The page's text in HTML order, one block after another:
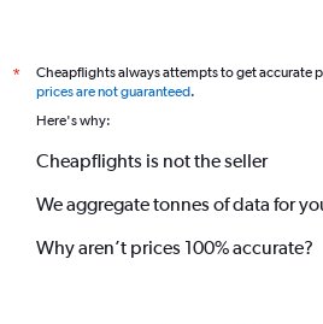
*
Cheapflights always attempts to get accurate
prices are not guaranteed.
Here's why:
Cheapflights is not the seller
We aggregate tonnes of data for
Why aren’t prices 100% accurate?